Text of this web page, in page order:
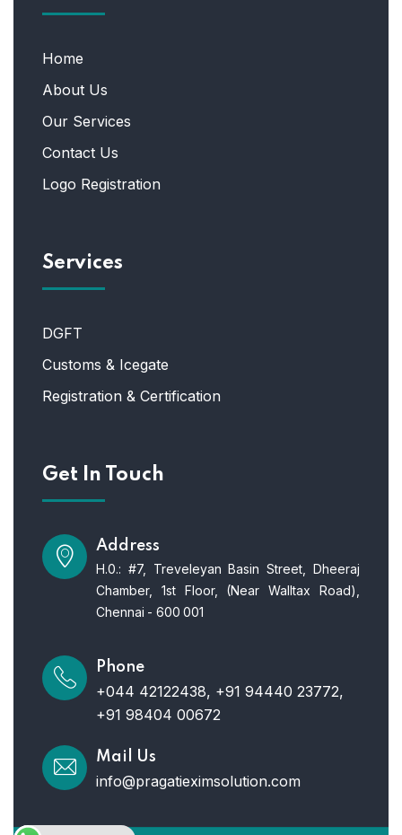
Home
About Us
Our Services
Contact Us
Logo Registration
Services
DGFT
Customs & Icegate
Registration & Certification
Get In Touch
Address
H.0.: #7, Treveleyan Basin Street, Dheeraj
Chamber, 1st Floor, (Near Walltax Road),
Chennai - 600 001
Phone
+044 42122438, +91 94440 23772,
+91 98404 00672
Mail Us
info@pragatieximsolution.com